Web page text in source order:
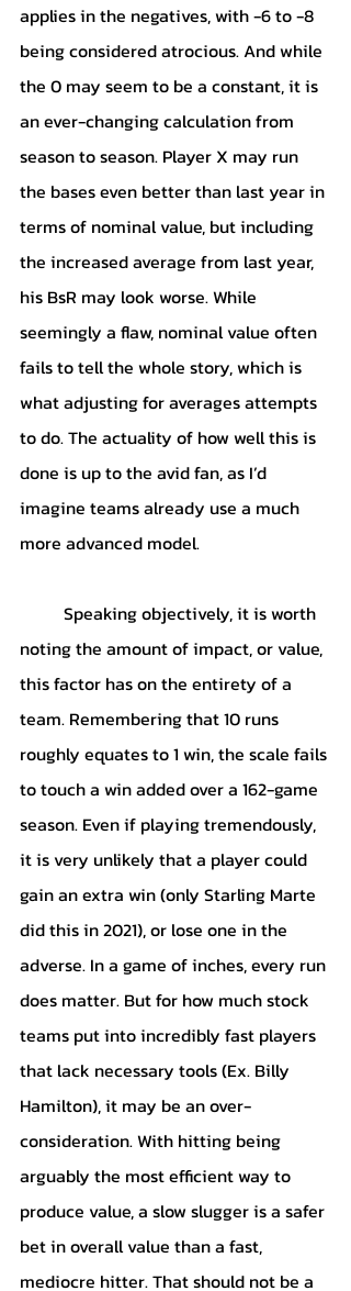
applies in the negatives, with -6 to -8
being considered atrocious. And while
the 0 may seem to be a constant, it is
an ever-changing calculation from
season to season. Player X may run
the bases even better than last year in
terms of nominal value, but including
the increased average from last year,
his BsR may look worse. While
seemingly a flaw, nominal value often
fails to tell the whole story, which is
what adjusting for averages attempts
to do. The actuality of how well this is
done is up to the avid fan, as I’d
imagine teams already use a much
more advanced model.
noting the amount of impact, or value,
this factor has on the entirety of a
team. Remembering that 10 runs
roughly equates to 1 win, the scale fails
to touch a win added over a 162-game
season. Even if playing tremendously,
it is very unlikely that a player could
gain an extra win (only Starling Marte
did this in 2021), or lose one in the
adverse. In a game of inches, every run
does matter. But for how much stock
teams put into incredibly fast players
that lack necessary tools (Ex. Billy
Hamilton), it may be an over-
consideration. With hitting being
arguably the most efficient way to
produce value, a slow slugger is a safer
bet in overall value than a fast,
mediocre hitter. That should not be a